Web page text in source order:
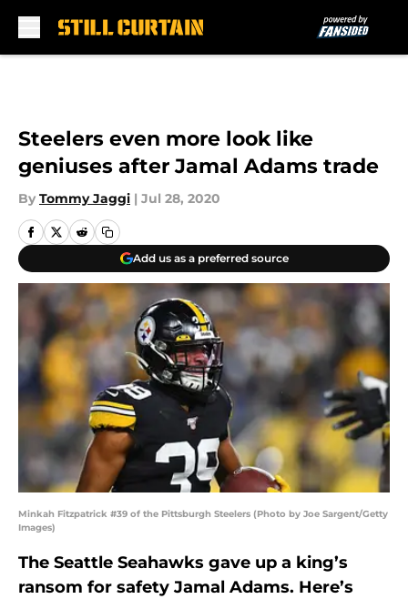
Steelers even more look like
geniuses after Jamal Adams trade
By Tommy Jaggi | Jul 28, 2020
Add us as a preferred source
Minkah Fitzpatrick #39 of the Pittsburgh Steelers (Photo by Joe Sargent/Getty
Images)
The Seattle Seahawks gave up a king’s
ransom for safety Jamal Adams. Here’s